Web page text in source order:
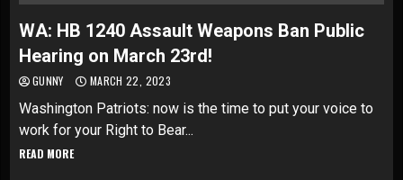
WA: HB 1240 Assault Weapons Ban Public
Hearing on March 23rd!
GUNNY MARCH 22, 2023
Washington Patriots: now is the time to put your voice to
work for your Right to Bear...
READ MORE